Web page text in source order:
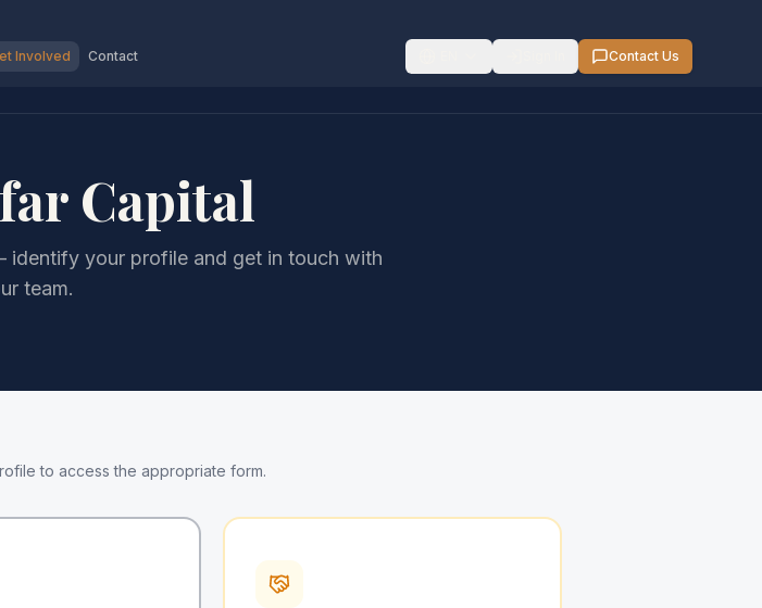
Involved Contact Contact Us
Capital
your profile and get in touch with
team.
to access the appropriate form.